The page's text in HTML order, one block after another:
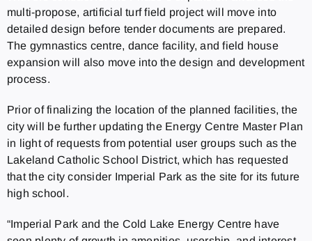
multi-propose, artificial turf field project will move into
detailed design before tender documents are prepared.
The gymnastics centre, dance facility, and field house
expansion will also move into the design and development
process.
Prior of finalizing the location of the planned facilities, the
city will be further updating the Energy Centre Master Plan
in light of requests from potential user groups such as the
Lakeland Catholic School District, which has requested
that the city consider Imperial Park as the site for its future
high school.
“Imperial Park and the Cold Lake Energy Centre have